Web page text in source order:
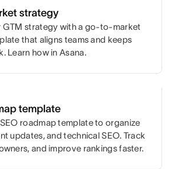
strategy
GTM strategy with a go-to-market
that aligns teams and keeps
Learn how in Asana.
template
roadmap template to organize
updates, and technical SEO. Track
and improve rankings faster.